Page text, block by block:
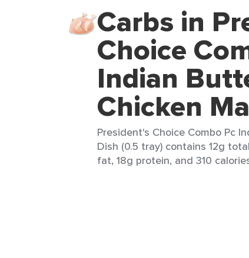
Carbs in
Choice
Indian
Chicken
President's Choice Combo Pc
Dish (0.5 tray) contains 12g
fat, 18g protein, and 310